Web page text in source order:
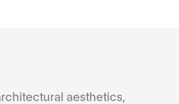
aesthetics,